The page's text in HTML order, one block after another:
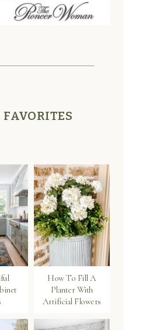
FAVORITES
How To Fill A
Planter With
Artificial Flowers